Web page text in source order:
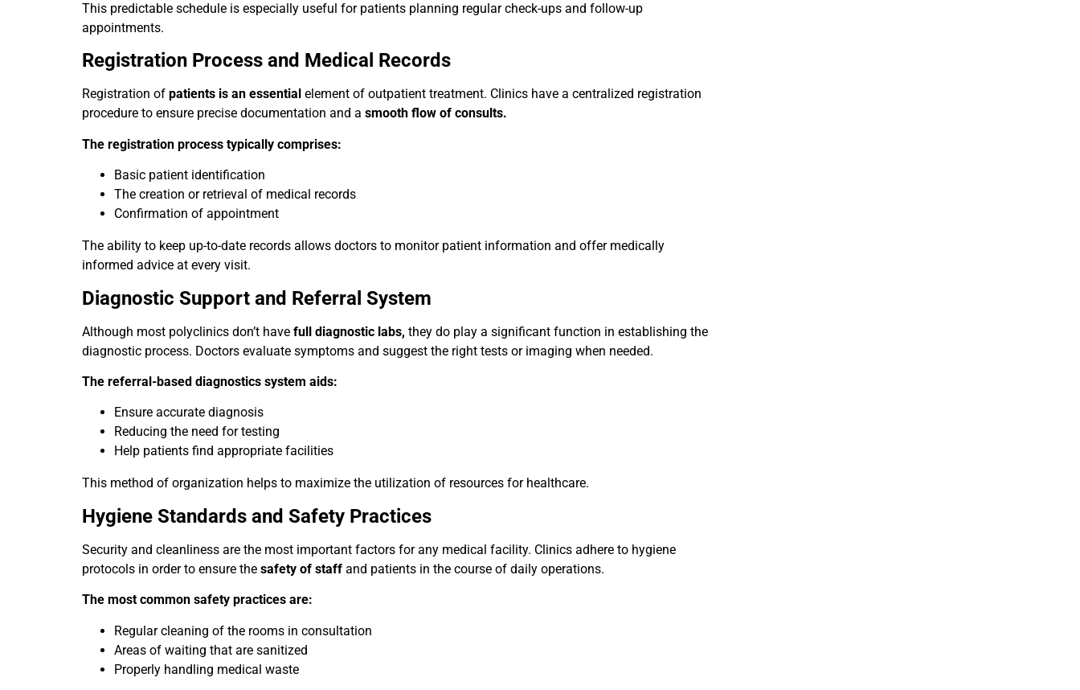
This predictable schedule is especially useful for patients planning regular check-ups and follow-up
appointments.
Registration Process and Medical Records
Registration of patients is an essential element of outpatient treatment. Clinics have a centralized registration
procedure to ensure precise documentation and a smooth flow of consults.
The registration process typically comprises:
Basic patient identification
The creation or retrieval of medical records
Confirmation of appointment
The ability to keep up-to-date records allows doctors to monitor patient information and offer medically
informed advice at every visit.
Diagnostic Support and Referral System
Although most polyclinics don’t have full diagnostic labs, they do play a significant function in establishing the
diagnostic process. Doctors evaluate symptoms and suggest the right tests or imaging when needed.
The referral-based diagnostics system aids:
Ensure accurate diagnosis
Reducing the need for testing
Help patients find appropriate facilities
This method of organization helps to maximize the utilization of resources for healthcare.
Hygiene Standards and Safety Practices
Security and cleanliness are the most important factors for any medical facility. Clinics adhere to hygiene
protocols in order to ensure the safety of staff and patients in the course of daily operations.
The most common safety practices are:
Regular cleaning of the rooms in consultation
Areas of waiting that are sanitized
Properly handling medical waste